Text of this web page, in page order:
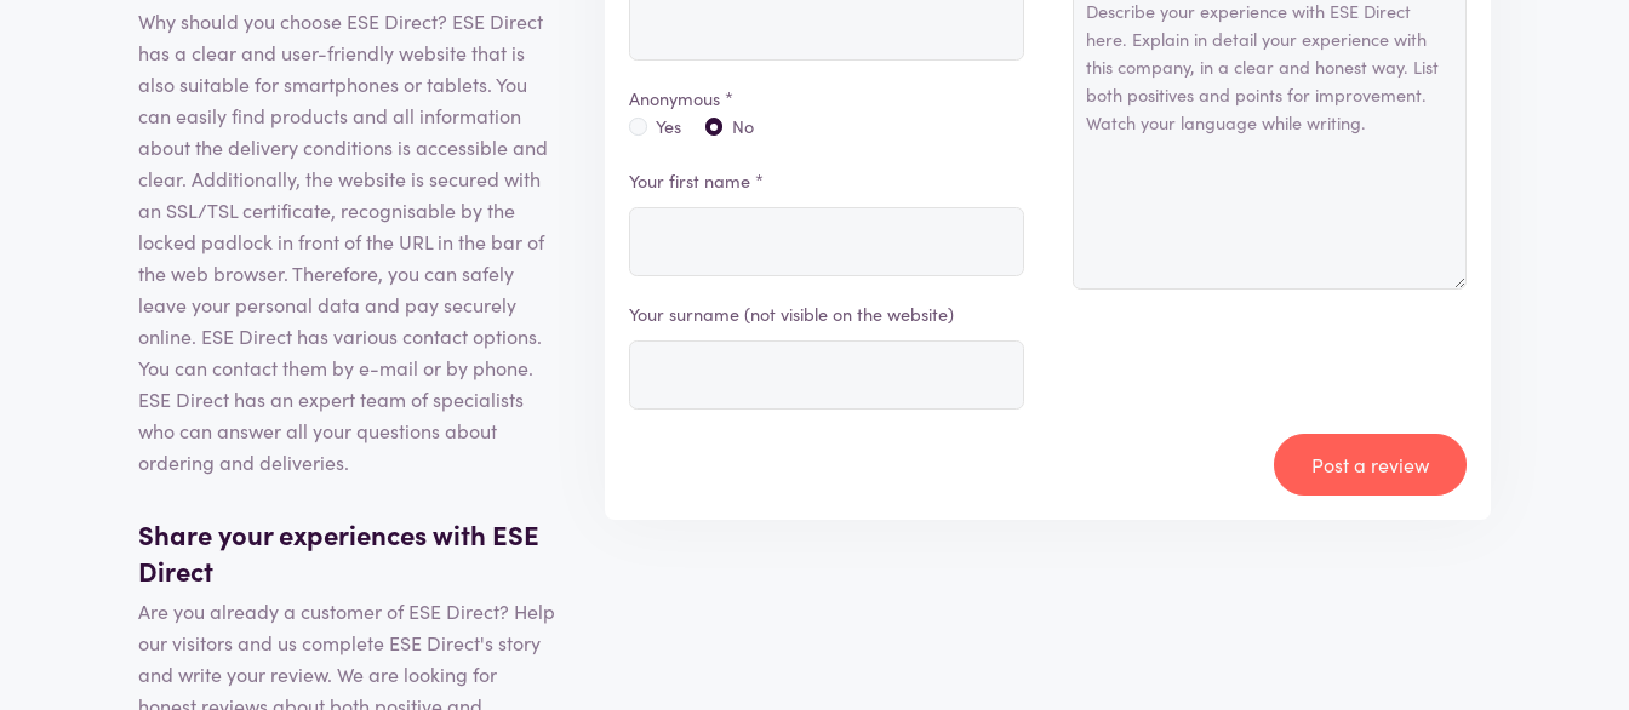
Why should you choose ESE Direct? ESE Direct
has a clear and user-friendly website that is
also suitable for smartphones or tablets. You
can easily find products and all information
about the delivery conditions is accessible and
clear. Additionally, the website is secured with
an SSL/TSL certificate, recognisable by the
locked padlock in front of the URL in the bar of
the web browser. Therefore, you can safely
leave your personal data and pay securely
online. ESE Direct has various contact options.
You can contact them by e-mail or by phone.
ESE Direct has an expert team of specialists
who can answer all your questions about
ordering and deliveries.
Share your experiences with ESE
Direct
Are you already a customer of ESE Direct? Help
our visitors and us complete ESE Direct's story
and write your review. We are looking for
Anonymous *
Yes
No
Your first name *
Your surname (not visible on the website)
Post a review